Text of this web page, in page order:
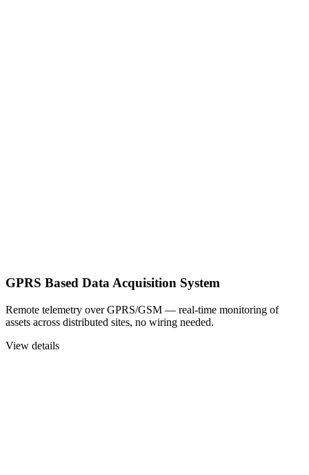
GPRS Based Data Acquisition System
Remote telemetry over GPRS/GSM — real-time monitoring of
assets across distributed sites, no wiring needed.
View details